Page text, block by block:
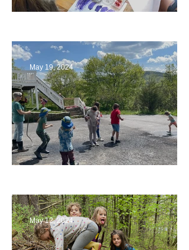
May 19, 2024
May 12, 2024